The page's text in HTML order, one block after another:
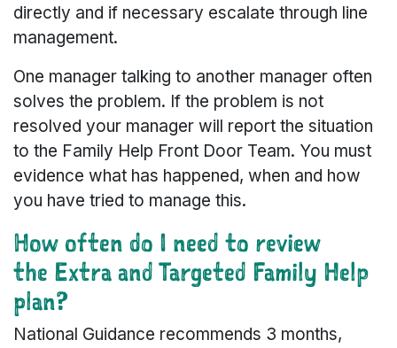
directly and if necessary escalate through line
management.
One manager talking to another manager often
solves the problem. If the problem is not
resolved your manager will report the situation
to the Family Help Front Door Team. You must
evidence what has happened, when and how
you have tried to manage this.
How often do I need to review
the Extra and Targeted Family Help
plan?
National Guidance recommends 3 months,